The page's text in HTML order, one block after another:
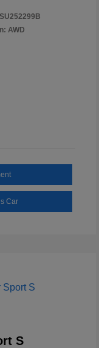
SU252299B
AWD
Car
S